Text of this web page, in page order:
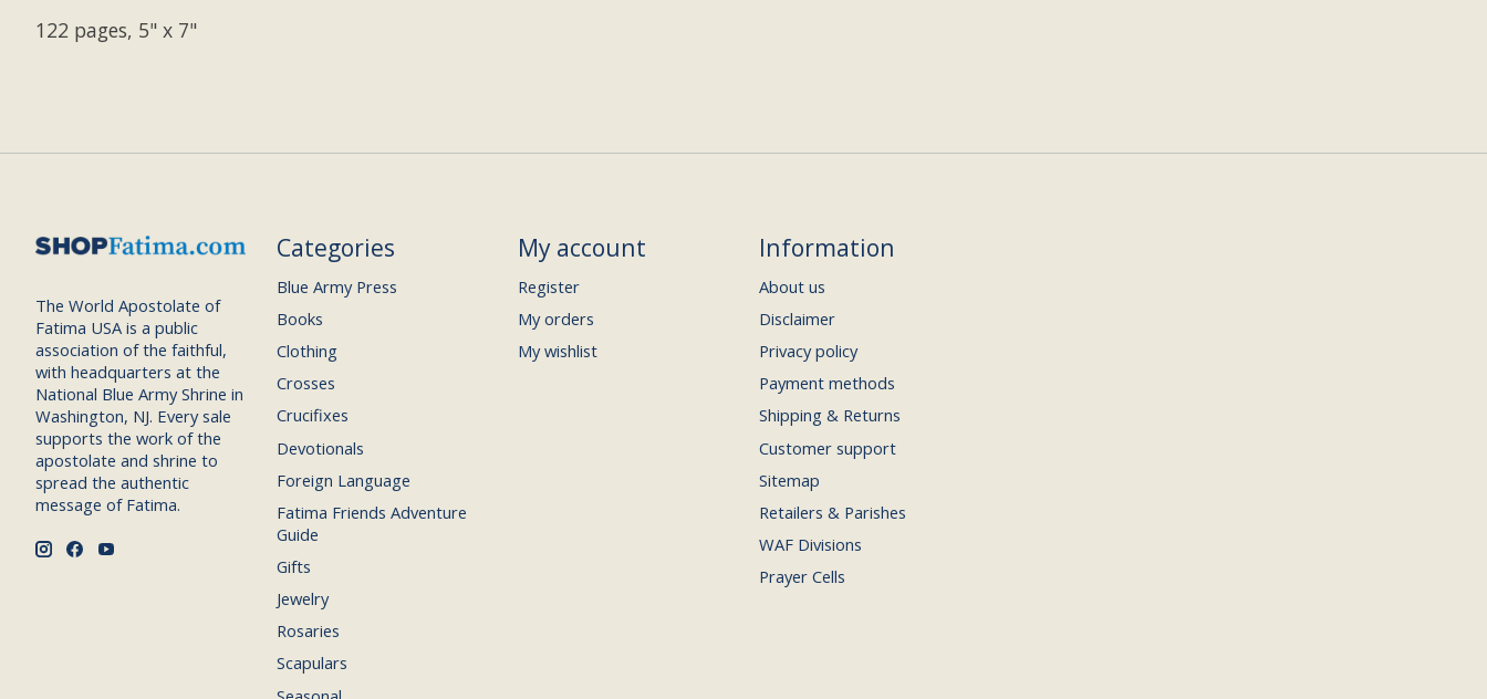
122 pages, 5" x 7"
The World Apostolate of
Fatima USA is a public
association of the faithful,
with headquarters at the
National Blue Army Shrine in
Washington, NJ. Every sale
supports the work of the
apostolate and shrine to
spread the authentic
message of Fatima.
Categories
Blue Army Press
Books
Clothing
Crosses
Crucifixes
Devotionals
Foreign Language
Fatima Friends Adventure
Guide
Gifts
Jewelry
Rosaries
Scapulars
My account
Register
My orders
My wishlist
Information
About us
Disclaimer
Privacy policy
Payment methods
Shipping & Returns
Customer support
Sitemap
Retailers & Parishes
WAF Divisions
Prayer Cells